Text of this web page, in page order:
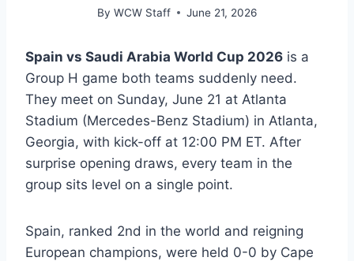
By WCW Staff June 21, 2026
Spain vs Saudi Arabia World Cup 2026 is a
Group H game both teams suddenly need.
They meet on Sunday, June 21 at Atlanta
Stadium (Mercedes-Benz Stadium) in Atlanta,
Georgia, with kick-off at 12:00 PM ET. After
surprise opening draws, every team in the
group sits level on a single point.
Spain, ranked 2nd in the world and reigning
European champions, were held 0-0 by Cape